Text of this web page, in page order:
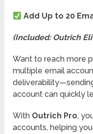
Add Up to 20
(Included: Outrich
Want to reach more
multiple email
account can quickly
With Outrich Pro,
accounts, helping